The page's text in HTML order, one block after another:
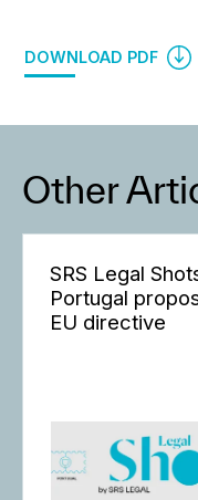
DOWNLOAD PDF
Other
SRS Legal
Portugal
EU directive